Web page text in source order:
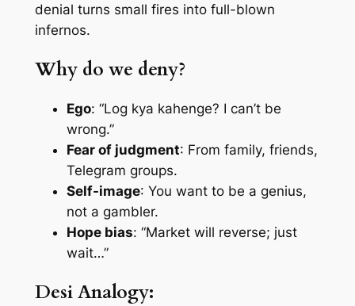
denial turns small fires into full-blown
infernos.
Why do we deny?
Ego: “Log kya kahenge? I can’t be
wrong.”
Fear of judgment: From family, friends,
Telegram groups.
Self-image: You want to be a genius,
not a gambler.
Hope bias: “Market will reverse; just
wait…”
Desi Analogy: